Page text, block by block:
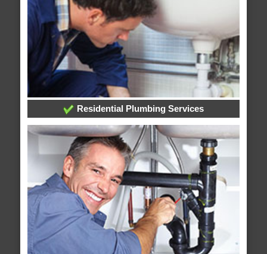
Residential Plumbing Services